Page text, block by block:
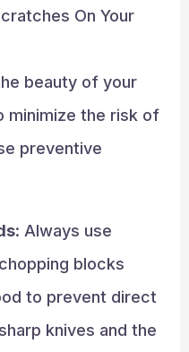
On Your
beauty of your
minimize the risk of
preventive
: Always use
blocks
to prevent direct
knives and the